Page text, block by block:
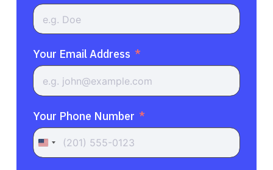
Your Email Address
Your Phone Number
United
States